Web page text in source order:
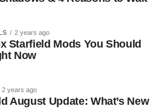
2 years ago
Starfield Mods You Should
Now
2 years ago
August Update: What’s New